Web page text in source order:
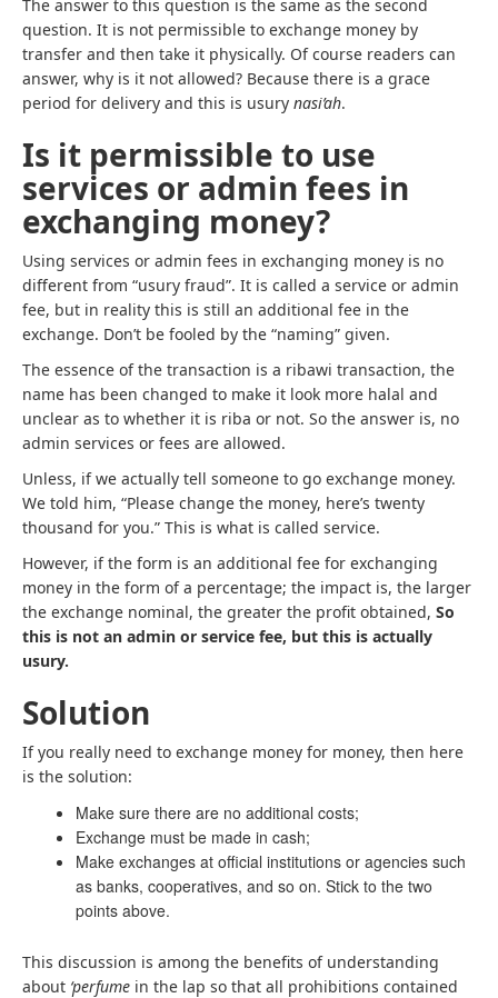
The answer to this question is the same as the second
question. It is not permissible to exchange money by
transfer and then take it physically. Of course readers can
answer, why is it not allowed? Because there is a grace
period for delivery and this is usury nasi’ah.
Is it permissible to use
services or admin fees in
exchanging money?
Using services or admin fees in exchanging money is no
different from “usury fraud”. It is called a service or admin
fee, but in reality this is still an additional fee in the
exchange. Don’t be fooled by the “naming” given.
The essence of the transaction is a ribawi transaction, the
name has been changed to make it look more halal and
unclear as to whether it is riba or not. So the answer is, no
admin services or fees are allowed.
Unless, if we actually tell someone to go exchange money.
We told him, “Please change the money, here’s twenty
thousand for you.” This is what is called service.
However, if the form is an additional fee for exchanging
money in the form of a percentage; the impact is, the larger
the exchange nominal, the greater the profit obtained, So
this is not an admin or service fee, but this is actually
usury.
Solution
If you really need to exchange money for money, then here
is the solution:
Make sure there are no additional costs;
Exchange must be made in cash;
Make exchanges at official institutions or agencies such
as banks, cooperatives, and so on. Stick to the two
points above.
This discussion is among the benefits of understanding
about ‘perfume in the lap so that all prohibitions contained